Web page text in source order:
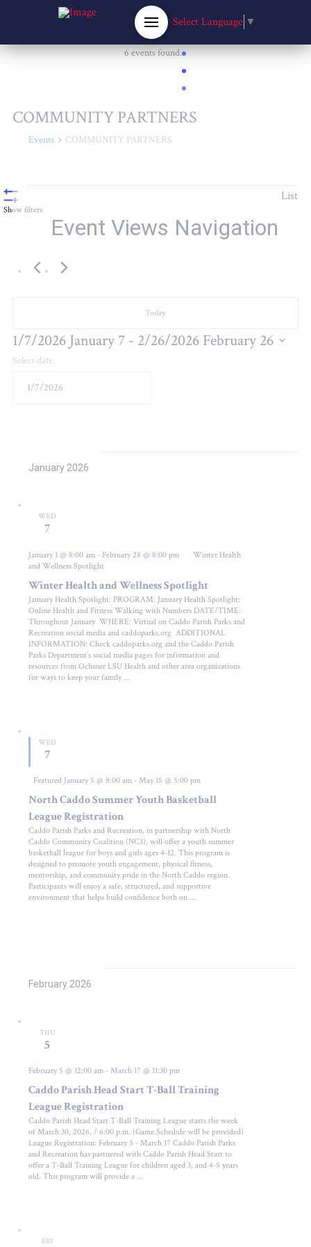
Select Language ▼
6 events found.
COMMUNITY PARTNERS
Events COMMUNITY PARTNERS
Events
Show filters
Event Views Navigation
List
Today
1/7/2026 January 7 - 2/26/2026 February 26
Select date.
January 2026
WED
7
Winter Health and Wellness Spotlight
January 1 @ 8:00 am - February 28 @ 8:00 pm
Winter Health
and Wellness Spotlight
January Health Spotlight: PROGRAM: January Health Spotlight:
Online Health and Fitness Walking with Numbers DATE/TIME:
Throughout January WHERE: Virtual on Caddo Parish Parks and
Recreation social media and caddoparks.org ADDITIONAL
INFORMATION: Check caddoparks.org and the Caddo Parish
Parks Department’s social media pages for information and
resources from Ochsner LSU Health and other area organizations
for ways to keep your family ...
WED
7
North Caddo Summer Youth Basketball
League Registration
Featured January 5 @ 8:00 am - May 15 @ 5:00 pm
Caddo Parish Parks and Recreation, in partnership with North
Caddo Community Coalition (NC3), will offer a youth summer
basketball league for boys and girls ages 4-12. This program is
designed to promote youth engagement, physical fitness,
mentorship, and community pride in the North Caddo region.
Participants will enjoy a safe, structured, and supportive
environment that helps build confidence both on ...
February 2026
THU
5
Caddo Parish Head Start T-Ball Training
League Registration
February 5 @ 12:00 am - March 17 @ 11:30 pm
Caddo Parish Head Start T-Ball Training League starts the week
of March 30, 2026, / 6:00 p.m. (Game Schedule will be provided)
League Registration: February 5 - March 17 Caddo Parish Parks
and Recreation has partnered with Caddo Parish Head Start to
offer a T-Ball Training League for children aged 3, and 4-5 years
old. This program will provide a ...
FRI